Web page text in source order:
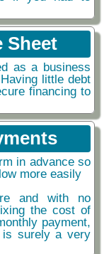
Sheet
as a business
little debt
financing to
in advance so
more easily
and with no
the cost of
payment,
is surely a very